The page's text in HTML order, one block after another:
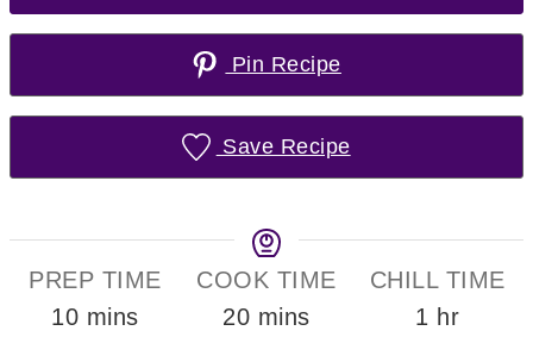
Pin Recipe
Save Recipe
PREP TIME
10minutes
mins
COOK TIME
20minutes
mins
CHILL TIME
1 hour
hr